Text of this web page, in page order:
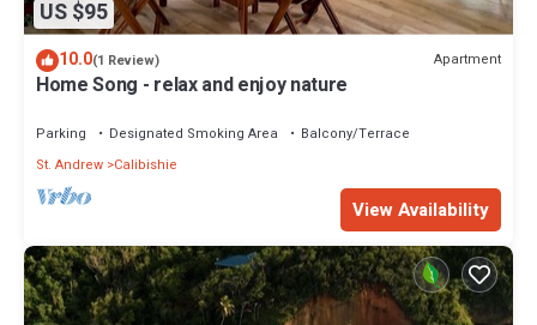
US $95
10.0(1 Review) Apartment
Home Song - relax and enjoy nature
Parking Designated Smoking Area
Balcony/Terrace
St. Andrew Calibishie
View Availability